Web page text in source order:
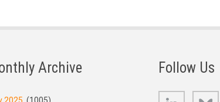
Archive Follow Us
LinkedIn